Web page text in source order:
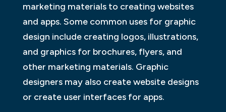
marketing materials to creating websites
and apps. Some common uses for graphic
design include creating logos, illustrations,
and graphics for brochures, flyers, and
other marketing materials. Graphic
designers may also create website designs
or create user interfaces for apps.